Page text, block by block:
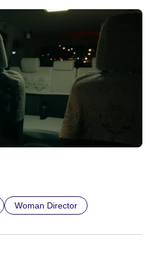
Woman Director